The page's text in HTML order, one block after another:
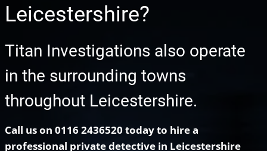
Leicestershire?
Titan Investigations also operate
in the surrounding towns
throughout Leicestershire.
Call us on 0116 2436520 today to hire a
professional private detective in Leicestershire